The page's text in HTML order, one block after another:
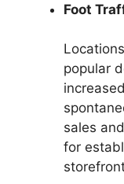
Foot
popular
sales
for